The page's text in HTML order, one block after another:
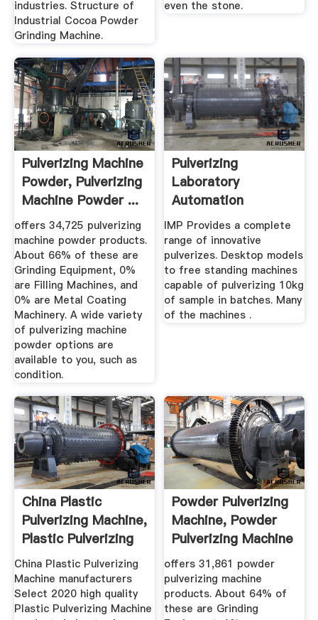
industries. Structure of
Industrial Cocoa Powder
Grinding Machine.
even the stone.
Pulverizing Machine
Powder, Pulverizing
Machine Powder ...
offers 34,725 pulverizing
machine powder products.
About 66% of these are
Grinding Equipment, 0%
are Filling Machines, and
0% are Metal Coating
Machinery. A wide variety
of pulverizing machine
powder options are
available to you, such as
condition.
Pulverizing
Laboratory
Automation
IMP Provides a complete
range of innovative
pulverizes. Desktop models
to free standing machines
capable of pulverizing 10kg
of sample in batches. Many
of the machines .
China Plastic
Pulverizing Machine,
Plastic Pulverizing
...
China Plastic Pulverizing
Machine manufacturers
Select 2020 high quality
Plastic Pulverizing Machine
Powder Pulverizing
Machine, Powder
Pulverizing Machine
...
offers 31,861 powder
pulverizing machine
products. About 64% of
these are Grinding